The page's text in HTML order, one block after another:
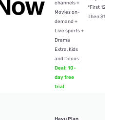
channels +
Movies on-
demand +
Live sports +
Drama
Extra, Kids
and Docos
Deal: 10-
day free
trial
*First
Then